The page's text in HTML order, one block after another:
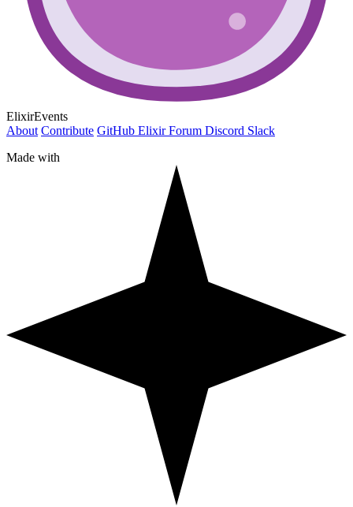
ElixirEvents
About Contribute GitHub Elixir Forum Discord Slack
Made with